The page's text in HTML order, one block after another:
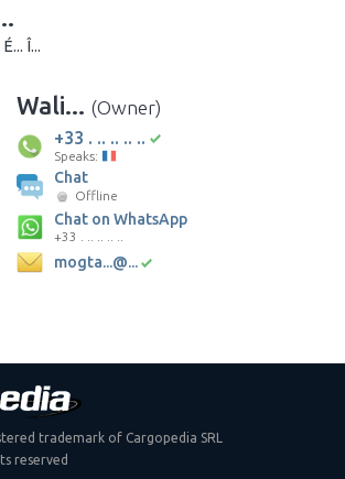
Î...
Wali... (Owner)
+33 . .. .. .. ..
Speaks:
Chat
Offline
Chat on WhatsApp
+33 . .. .. .. ..
mogta...@...
trademark of Cargopedia SRL
reserved